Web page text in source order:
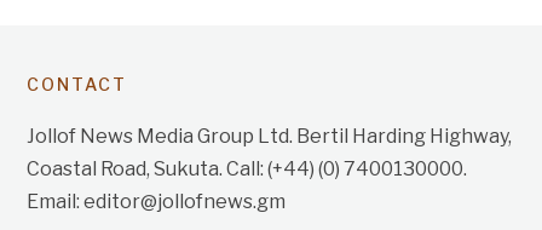
CONTACT
Jollof News Media Group Ltd. Bertil Harding Highway,
Coastal Road, Sukuta. Call: (+44) (0) 7400130000.
Email: editor@jollofnews.gm